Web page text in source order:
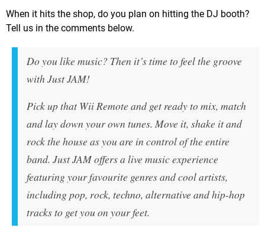
When it hits the shop, do you plan on hitting the DJ booth?
Tell us in the comments below.
Do you like music? Then it’s time to feel the groove
with Just JAM!
Pick up that Wii Remote and get ready to mix, match
and lay down your own tunes. Move it, shake it and
rock the house as you are in control of the entire
band. Just JAM offers a live music experience
featuring your favourite genres and cool artists,
including pop, rock, techno, alternative and hip-hop
tracks to get you on your feet.